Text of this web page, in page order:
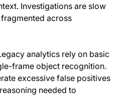
Investigations are slow
across
analytics rely on basic
frame object recognition.
excessive false positives
needed to